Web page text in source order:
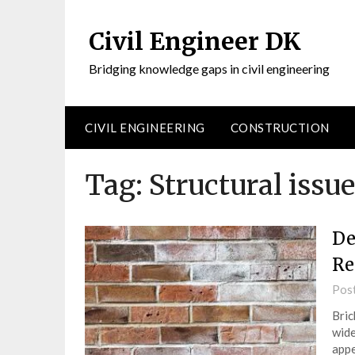
Civil Engineer DK
Bridging knowledge gaps in civil engineering
CIVIL ENGINEERING CONSTRUCTION
Tag: Structural